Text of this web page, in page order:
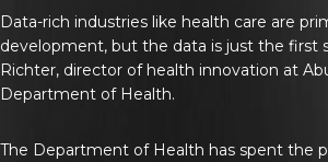
Data-rich industries like health care are
development, but the data is just the first
Richter, director of health innovation at
Department of Health.
The Department of Health has spent the